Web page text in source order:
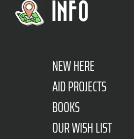
INFO
NEW HERE
AID PROJECTS
BOOKS
OUR WISH LIST